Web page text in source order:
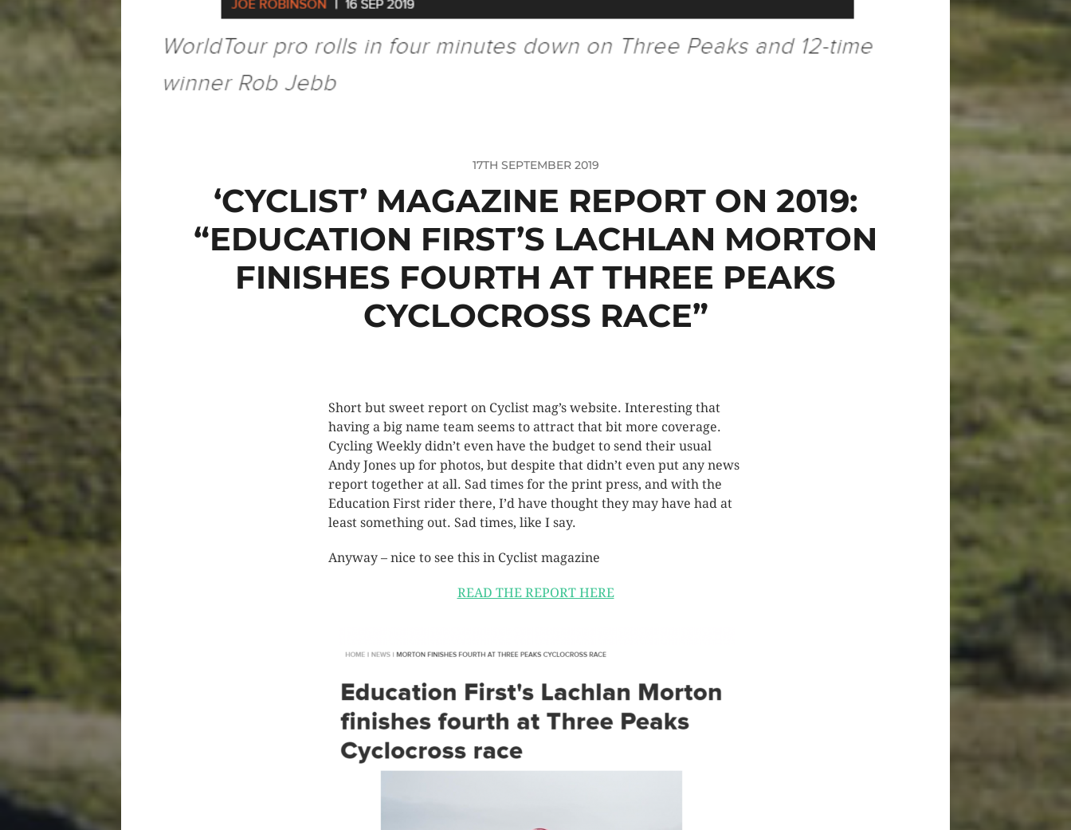
17TH SEPTEMBER 2019
‘CYCLIST’ MAGAZINE REPORT ON 2019:
“EDUCATION FIRST’S LACHLAN MORTON
FINISHES FOURTH AT THREE PEAKS
CYCLOCROSS RACE”
Short but sweet report on Cyclist mag’s website. Interesting that
having a big name team seems to attract that bit more coverage.
Cycling Weekly didn’t even have the budget to send their usual
Andy Jones up for photos, but despite that didn’t even put any news
report together at all. Sad times for the print press, and with the
Education First rider there, I’d have thought they may have had at
least something out. Sad times, like I say.
Anyway – nice to see this in Cyclist magazine
READ THE REPORT HERE